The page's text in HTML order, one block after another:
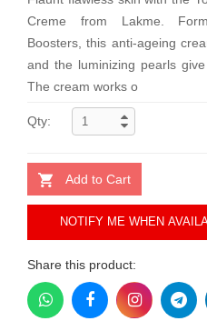
Creme from Lakme.
Boosters, this anti-ageing
and the luminizing pearls
The cream works o
Qty:
Add to Cart
NOTIFY ME WHEN
Share this product: